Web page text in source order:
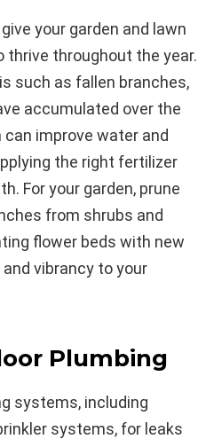
your garden and lawn
throughout the year.
such as fallen branches,
accumulated over the
improve water and
the right fertilizer
For your garden, prune
from shrubs and
flower beds with new
vibrancy to your
Plumbing
systems, including
systems, for leaks